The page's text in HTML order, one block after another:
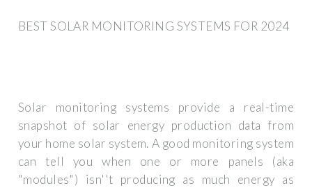
BEST SOLAR MONITORING SYSTEMS FOR 2024
Solar monitoring systems provide a real-time
snapshot of solar energy production data from
your home solar system. A good monitoring system
can tell you when one or more panels (aka
"modules") isn''t producing as much energy as